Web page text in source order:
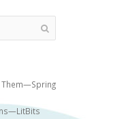
Them—Spring